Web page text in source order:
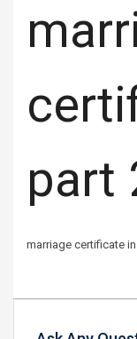
part
marriage certificate